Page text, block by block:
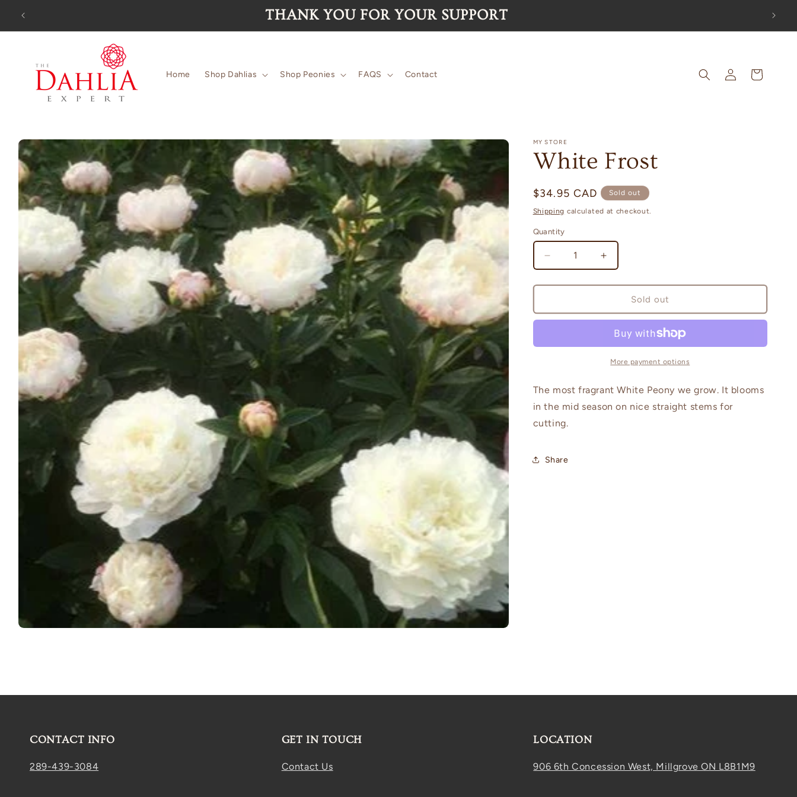
content
Orders for the 2026 season are now SOLD OUT!
Home Shop Dahlias Shop Peonies FAQS Contact
Log
in
Cart
Skip to
product
information
MY STORE
White Frost
Regular
price
$34.95 CAD Sold out
Shipping calculated at checkout.
Quantity
Decrease
quantity
for
Frost
Increase
quantity
for
Frost
Sold out
More payment options
The most fragrant White Peony we grow. It blooms
in the mid season on nice straight stems for
cutting.
Share
CONTACT INFO
289-439-3084
GET IN TOUCH
Contact Us
LOCATION
906 6th Concession West, Millgrove ON L8B1M9